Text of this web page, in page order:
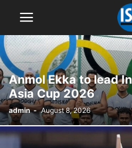
Anmol Ekka to lead
Asia Cup 2026
admin - August 8, 2026